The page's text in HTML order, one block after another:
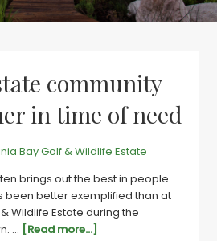
community
in time of need
Bay Golf & Wildlife Estate
brings out the best in people
been better exemplified than at
Wildlife Estate during the
… [Read more...]